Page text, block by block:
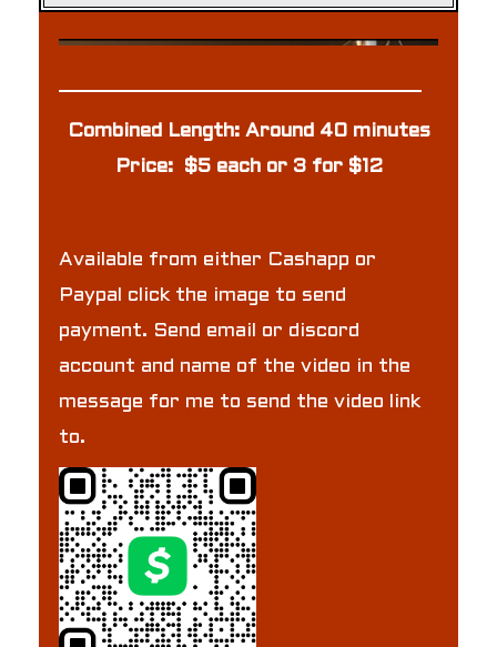
Combined Length: Around 40 minutes
Price: $5 each or 3 for $12
Available from either Cashapp or
Paypal click the image to send
payment. Send email or discord
account and name of the video in the
message for me to send the video link
to.